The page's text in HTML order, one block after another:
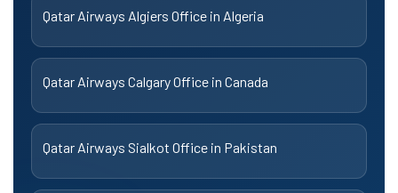
Qatar Airways Algiers Office in Algeria
Qatar Airways Calgary Office in Canada
Qatar Airways Sialkot Office in Pakistan